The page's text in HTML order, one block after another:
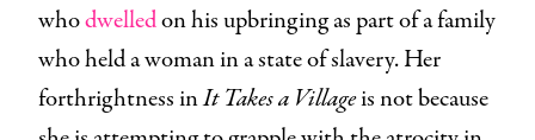
whodwelledon his upbringing as part of a family
who held a woman in a state of slavery. Her
forthrightness inIt Takes a Villageis not because